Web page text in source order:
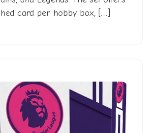
card per hobby box, […]